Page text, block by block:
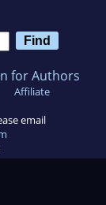
for Authors
Affiliate
email